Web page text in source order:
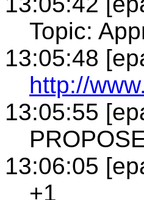
Topic:
13:05:48
http://
13:05:55
13:06:05
+1